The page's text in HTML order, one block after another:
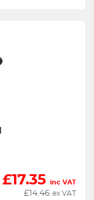
£17.35 inc VAT
£ 14.46 ex VAT